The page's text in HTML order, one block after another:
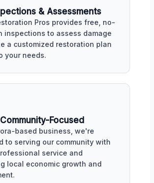
& Assessments
Pros provides free, no-
inspections to assess damage
a customized restoration plan
your needs.
Focused
based business, we're
to serving our community with
service and
local economic growth and